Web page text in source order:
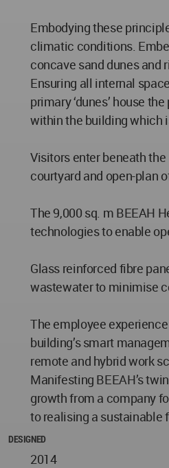
Embodying these
climatic conditions.
concave sand dunes and
Ensuring all internal
primary ‘dunes’ house
within the building which
Visitors enter beneath
courtyard and open-plan
The 9,000 sq. m BEEAH
technologies to enable
Glass reinforced fibre
wastewater to minimise
The employee
building’s smart
remote and hybrid work
Manifesting BEEAH’s
growth from a company
to realising a sustainable
DESIGNED
2014